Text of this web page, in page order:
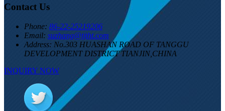
Contact Us
Phone: 86-22-25219206
Email: suzhang@tjtht.com
Address: No.303 HUASHAN ROAD OF TANGGU
DEVELOPMENT DISTRICT TIANJIN,CHINA
INQUIRY NOW